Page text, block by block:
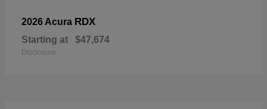
2026 Acura RDX
Starting at $47,674
Disclosure